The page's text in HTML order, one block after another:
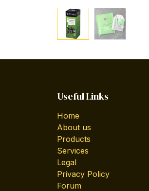
Useful Links
Home
About us
Products
Services
Legal
Privacy Policy
Forum